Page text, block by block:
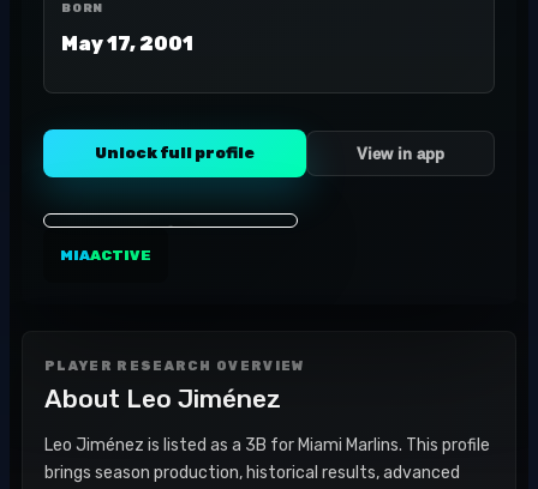
BORN
May 17, 2001
Unlock full profile View in app
MIAACTIVE
PLAYER RESEARCH OVERVIEW
About Leo Jiménez
Leo Jiménez is listed as a 3B for Miami Marlins. This profile
brings season production, historical results, advanced